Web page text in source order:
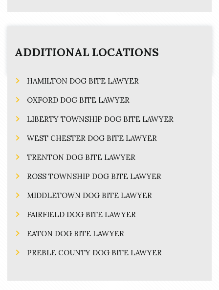
ADDITIONAL LOCATIONS
HAMILTON DOG BITE LAWYER
OXFORD DOG BITE LAWYER
LIBERTY TOWNSHIP DOG BITE LAWYER
WEST CHESTER DOG BITE LAWYER
TRENTON DOG BITE LAWYER
ROSS TOWNSHIP DOG BITE LAWYER
MIDDLETOWN DOG BITE LAWYER
FAIRFIELD DOG BITE LAWYER
EATON DOG BITE LAWYER
PREBLE COUNTY DOG BITE LAWYER